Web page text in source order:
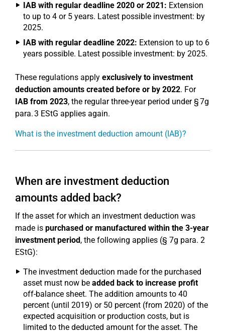
IAB with regular deadline 2020 or 2021: Extension
to up to 4 or 5 years. Latest possible investment: by
2025.
IAB with regular deadline 2022: Extension to up to 6
years possible. Latest possible investment: by 2025.
These regulations apply exclusively to investment
deduction amounts created before or by 2022. For
IAB from 2023, the regular three-year period under § 7g
para. 3 EStG applies again.
What is the investment deduction amount (IAB)?
When are investment deduction
amounts added back?
If the asset for which an investment deduction was
made is purchased or manufactured within the 3-year
investment period, the following applies (§ 7g para. 2
EStG):
The investment deduction made for the purchased
asset must now be added back to increase profit
off-balance sheet. The addition amounts to 40
percent (until 2019) or 50 percent (from 2020) of the
expected acquisition or production costs, but is
limited to the deducted amount for the asset. The